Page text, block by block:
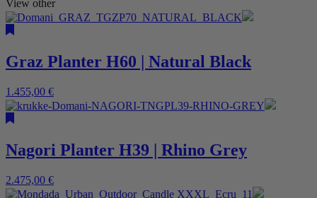
View other
Graz Planter H60 | Natural Black
1.455,00 €
Nagori Planter H39 | Rhino Grey
2.475,00 €